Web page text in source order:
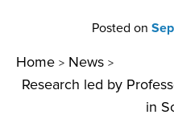
Posted on
Home > News >
Research led by
in